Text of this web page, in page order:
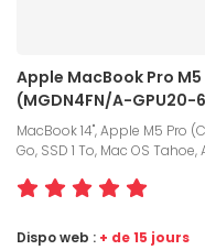
Apple MacBook Pro M5
(MGDN4FN/A-GPU20-
MacBook 14", Apple M5 Pro
Go, SSD 1 To, Mac OS Tahoe,
Dispo web : + de 15 jours